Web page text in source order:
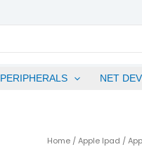
PERIPHERALS NET
Home /Apple Ipad /